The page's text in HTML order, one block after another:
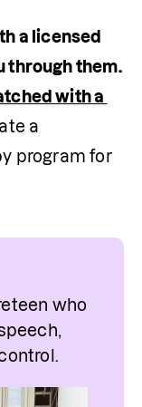
a licensed
speech therapist coaching you through them.
with a
a
program for
who